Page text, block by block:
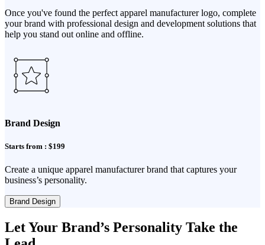
Once you've found the perfect apparel manufacturer logo, complete
your brand with professional design and development solutions that
help you stand out online and offline.
Brand Design
Starts from : $199
Create a unique apparel manufacturer brand that captures your
business’s personality.
Brand Design
Let Your Brand’s Personality Take the